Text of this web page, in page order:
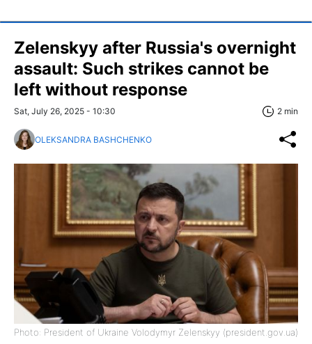
Zelenskyy after Russia's overnight
assault: Such strikes cannot be
left without response
Sat, July 26, 2025 - 10:30 2 min
OLEKSANDRA BASHCHENKO
Photo: President of Ukraine Volodymyr Zelenskyy (president.gov.ua)